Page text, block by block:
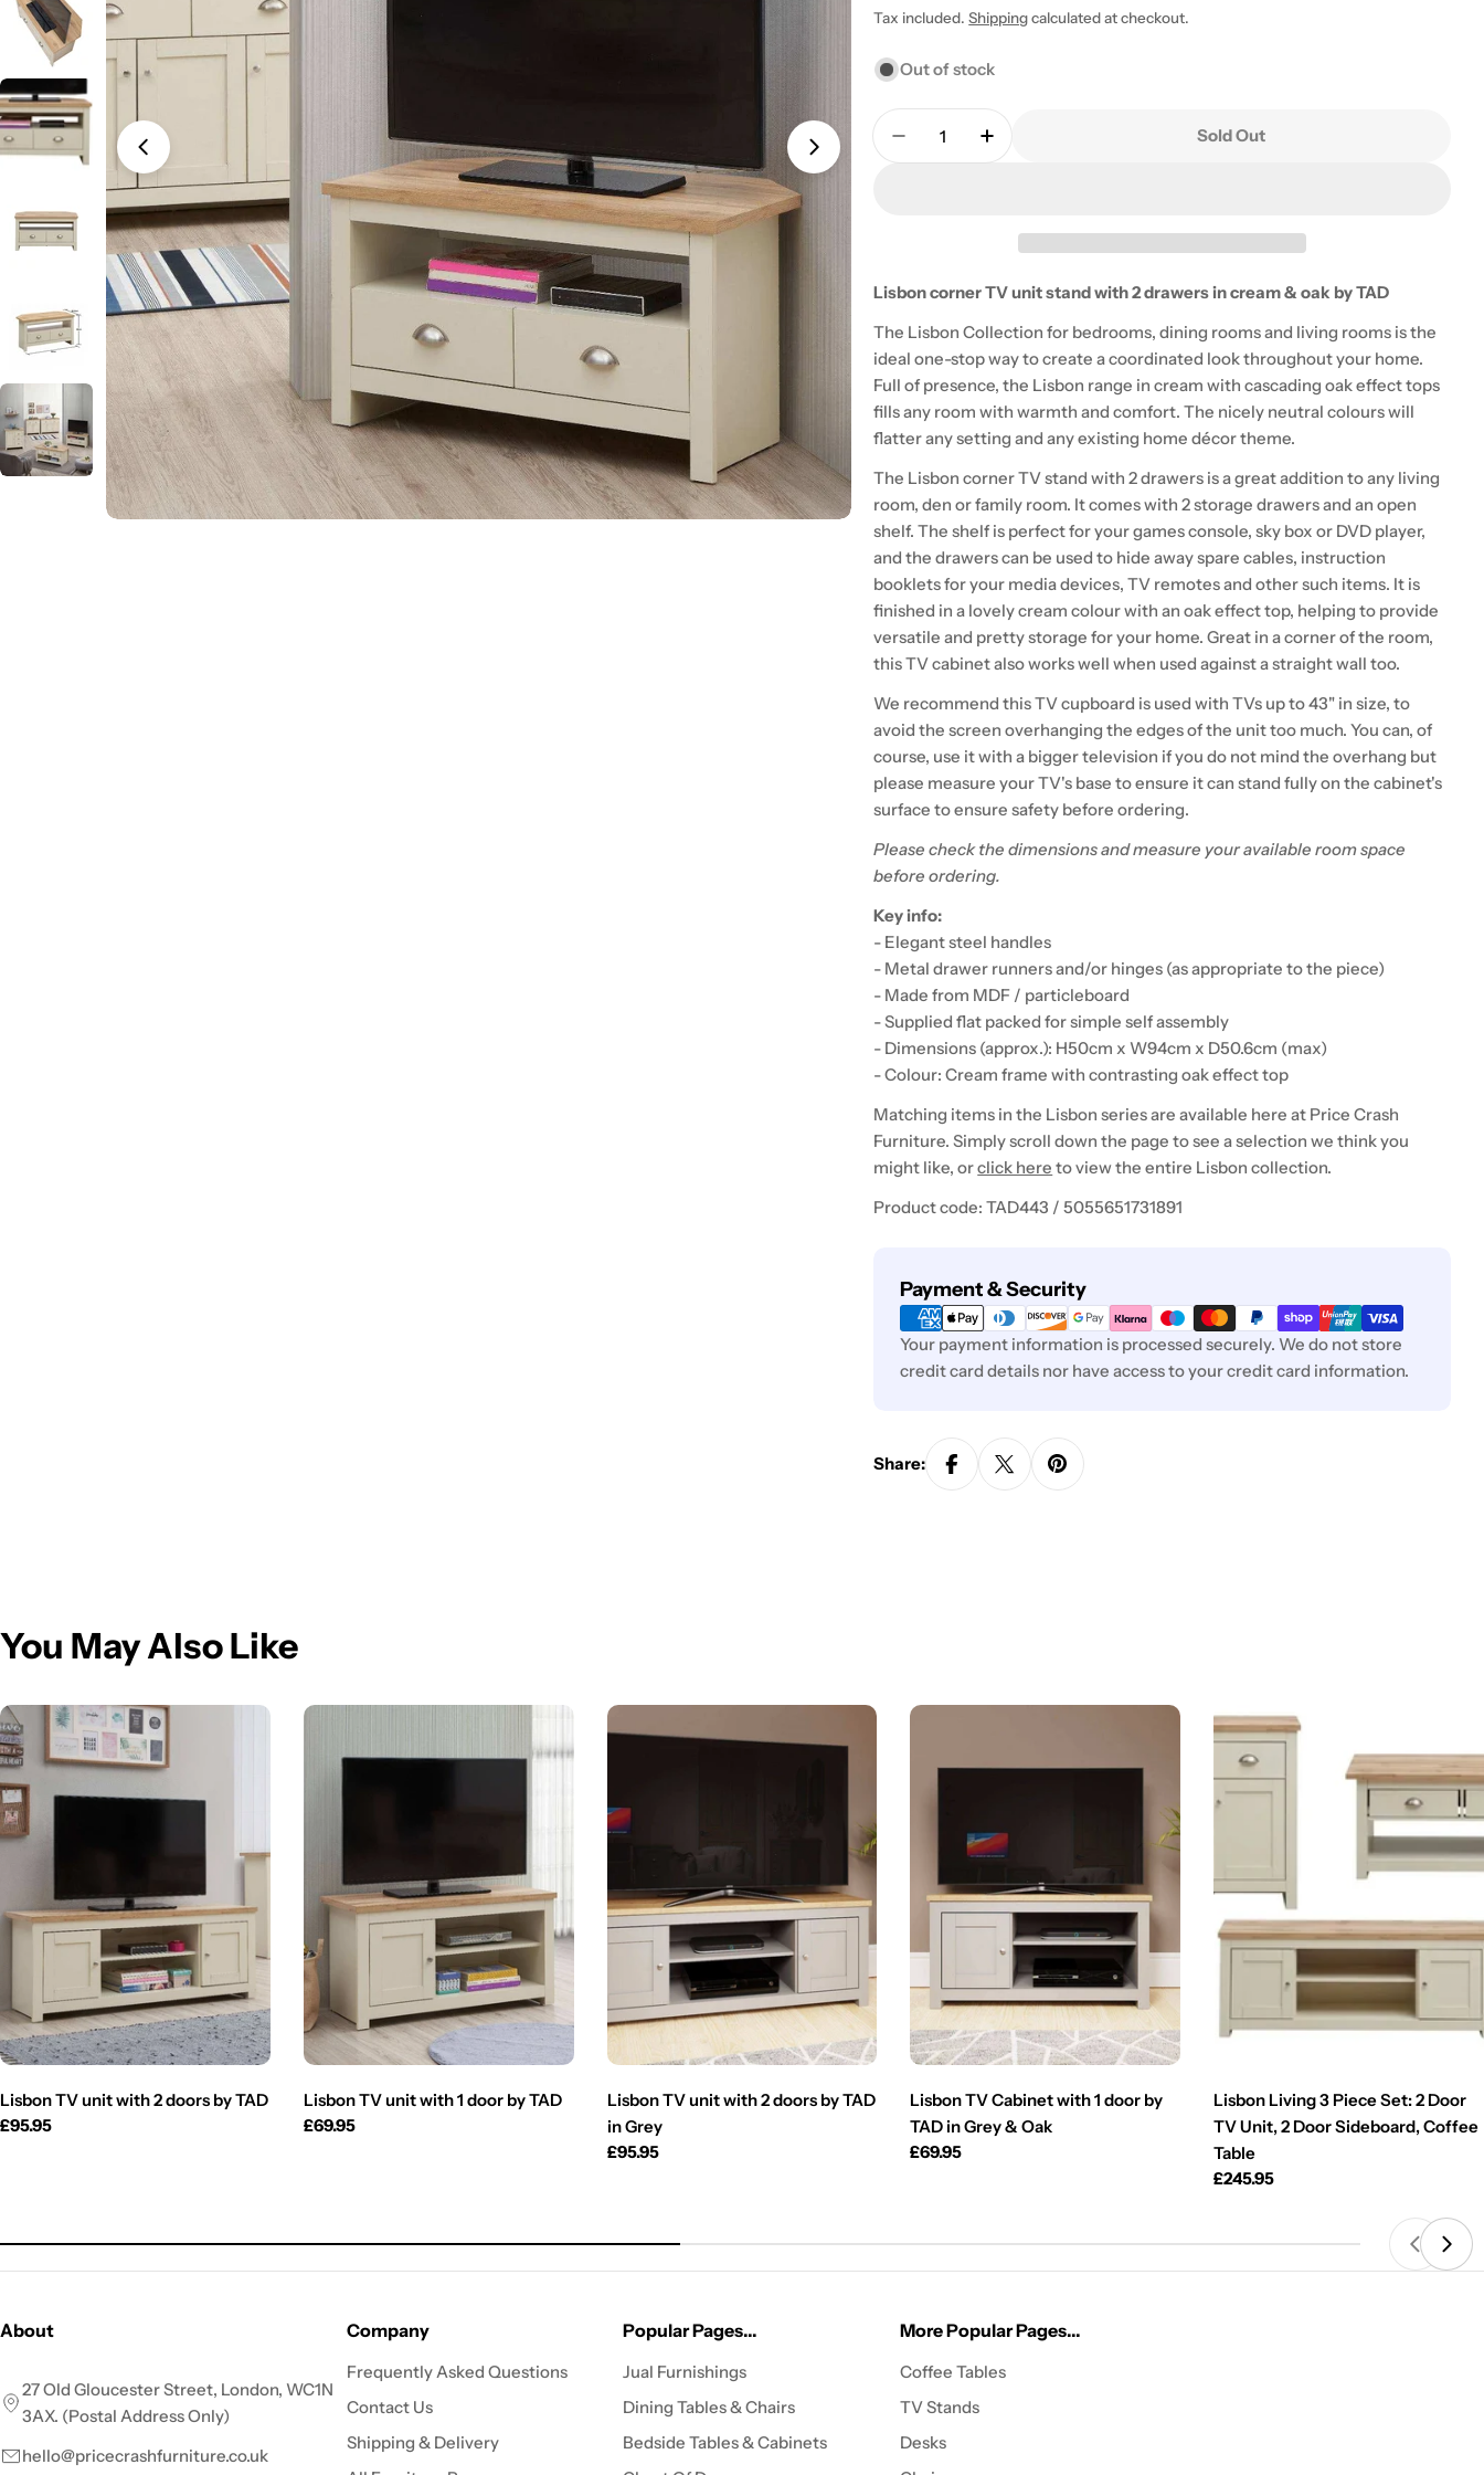
Open media 0 in modal Open media 1 in modal
price
Tax included.Shippingcalculated at checkout.
Out of stock
Quantity
Decrease Quantity For Lisbon Corner TV Unit With 2 Drawers
Increase Quantity For Lisbon Corner TV Unit With 2
Sold Out
Lisbon corner TV unit stand with 2 drawers in cream & oak by TAD
The Lisbon Collection for bedrooms, dining rooms and living rooms is the
ideal one-stop way to create a coordinated look throughout your home.
Full of presence, the Lisbon range in cream with cascading oak effect tops
fills any room with warmth and comfort. The nicely neutral colours will
flatter any setting and any existing home décor theme.
The Lisbon corner TV stand with 2 drawers is a great addition to any living
room, den or family room. It comes with 2 storage drawers and an open
shelf. The shelf is perfect for your games console, sky box or DVD player,
and the drawers can be used to hide away spare cables, instruction
booklets for your media devices, TV remotes and other such items. It is
finished in a lovely cream colour with an oak effect top, helping to provide
versatile and pretty storage for your home. Great in a corner of the room,
this TV cabinet also works well when used against a straight wall too.
We recommend this TV cupboard is used with TVs up to 43" in size, to
avoid the screen overhanging the edges of the unit too much. You can, of
course, use it with a bigger television if you do not mind the overhang but
please measure your TV's base to ensure it can stand fully on the cabinet's
surface to ensure safety before ordering.
Please check the dimensions and measure your available room space
before ordering.
Key info:
- Elegant steel handles
- Metal drawer runners and/or hinges (as appropriate to the piece)
- Made from MDF / particleboard
- Supplied flat packed for simple self assembly
- Dimensions (approx.): H50cm x W94cm x D50.6cm (max)
- Colour: Cream frame with contrasting oak effect top
Matching items in the Lisbon series are available here at Price Crash
Furniture. Simply scroll down the page to see a selection we think you
might like, orclick here to view the entire Lisbon collection.
Product code: TAD443 / 5055651731891
Payment & Security
Payment
methods
Your payment information is processed securely. We do not store
credit card details nor have access to your credit card information.
Share:
You May Also Like
Lisbon TV unit with 2 doors by TAD
Regular
£95.95
Lisbon TV unit with 1 door by TAD
Regular
£69.95
Lisbon TV unit with 2 doors by TAD
in Grey
Regular
£95.95
Lisbon TV Cabinet with 1 door by
TAD in Grey & Oak
Regular
£69.95
Lisbon Living 3 Piece Set: 2 Door
TV Unit, 2 Door Sideboard, Coffee
Table
Regular
£245.95
About
27 Old Gloucester Street, London, WC1N
3AX. (Postal Address Only)
hello@pricecrashfurniture.co.uk
Company
Frequently Asked Questions
Contact Us
Shipping & Delivery
Popular Pages...
Jual Furnishings
Dining Tables & Chairs
Bedside Tables & Cabinets
More Popular Pages...
Coffee Tables
TV Stands
Desks